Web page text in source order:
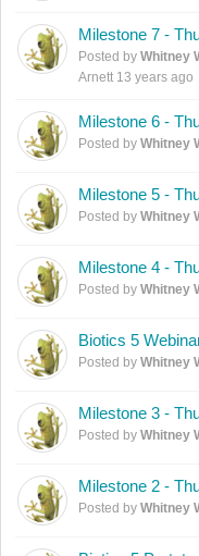
Posted by Whitney
Arnett 13 years ago
Posted by Whitney
Posted by Whitney
Posted by Whitney
Biotics 5
Posted by Whitney
Posted by Whitney
Posted by Whitney